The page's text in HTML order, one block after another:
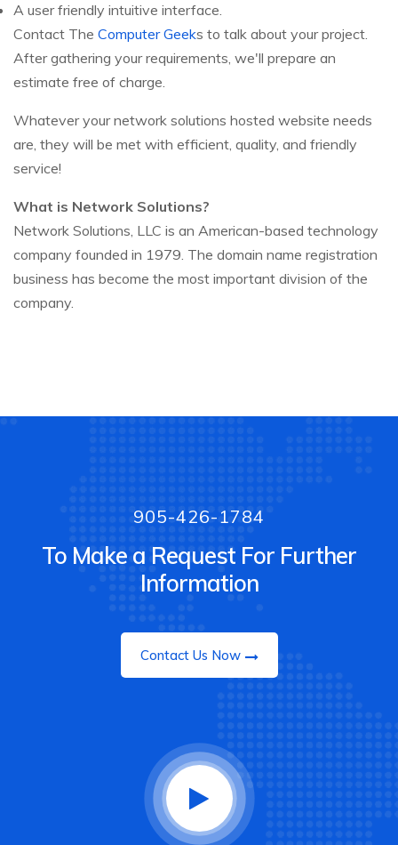
A user friendly intuitive interface.
Contact The Computer Geeks to talk about your project.
After gathering your requirements, we'll prepare an
estimate free of charge.
Whatever your network solutions hosted website needs
are, they will be met with efficient, quality, and friendly
service!
What is Network Solutions?
Network Solutions, LLC is an American-based technology
company founded in 1979. The domain name registration
business has become the most important division of the
company.
905-426-1784
To Make a Request For Further
Information
Contact Us Now